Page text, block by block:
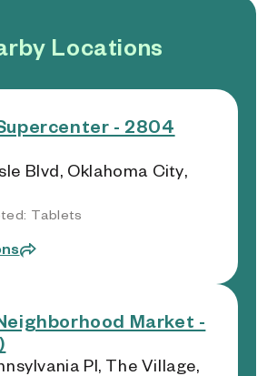
Locations
- 2804
Blvd, Oklahoma City,
Tablets
Market -
Pl, The Village,